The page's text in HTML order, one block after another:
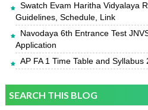
Swatch Evam Haritha Vidyalaya
Guidelines, Schedule, Link
Navodaya 6th Entrance Test
Application
AP FA 1 Time Table and Syllabus
SEARCH THIS BLOG